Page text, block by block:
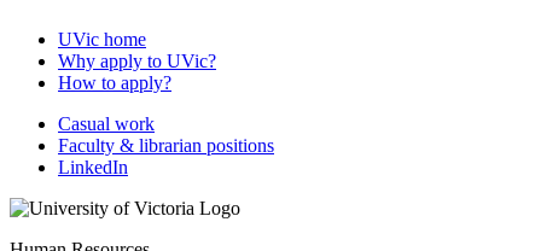
UVic home
Why apply to UVic?
How to apply?
Casual work
Faculty & librarian positions
LinkedIn